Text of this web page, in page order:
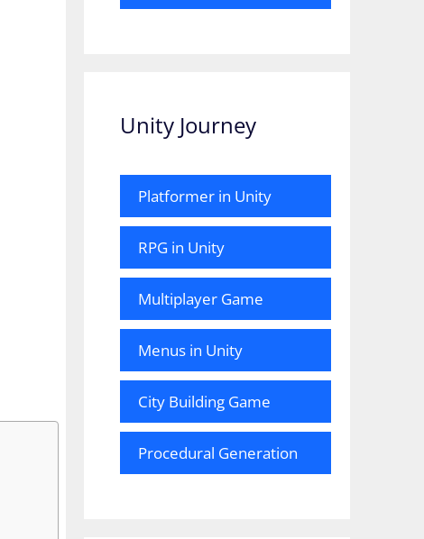
Unity Journey
Platformer in Unity
RPG in Unity
Multiplayer Game
Menus in Unity
City Building Game
Procedural Generation